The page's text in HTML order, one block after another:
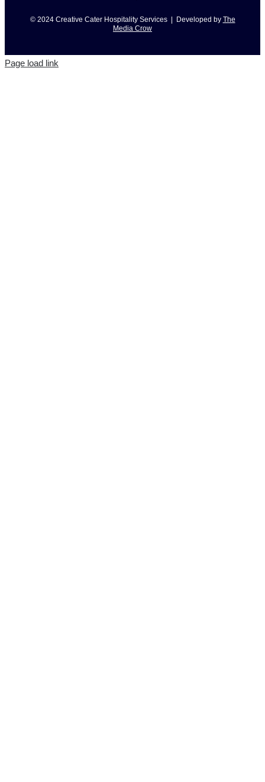
© 2024 Creative Cater Hospitality Services | Developed by The
Media Crow
Page load link